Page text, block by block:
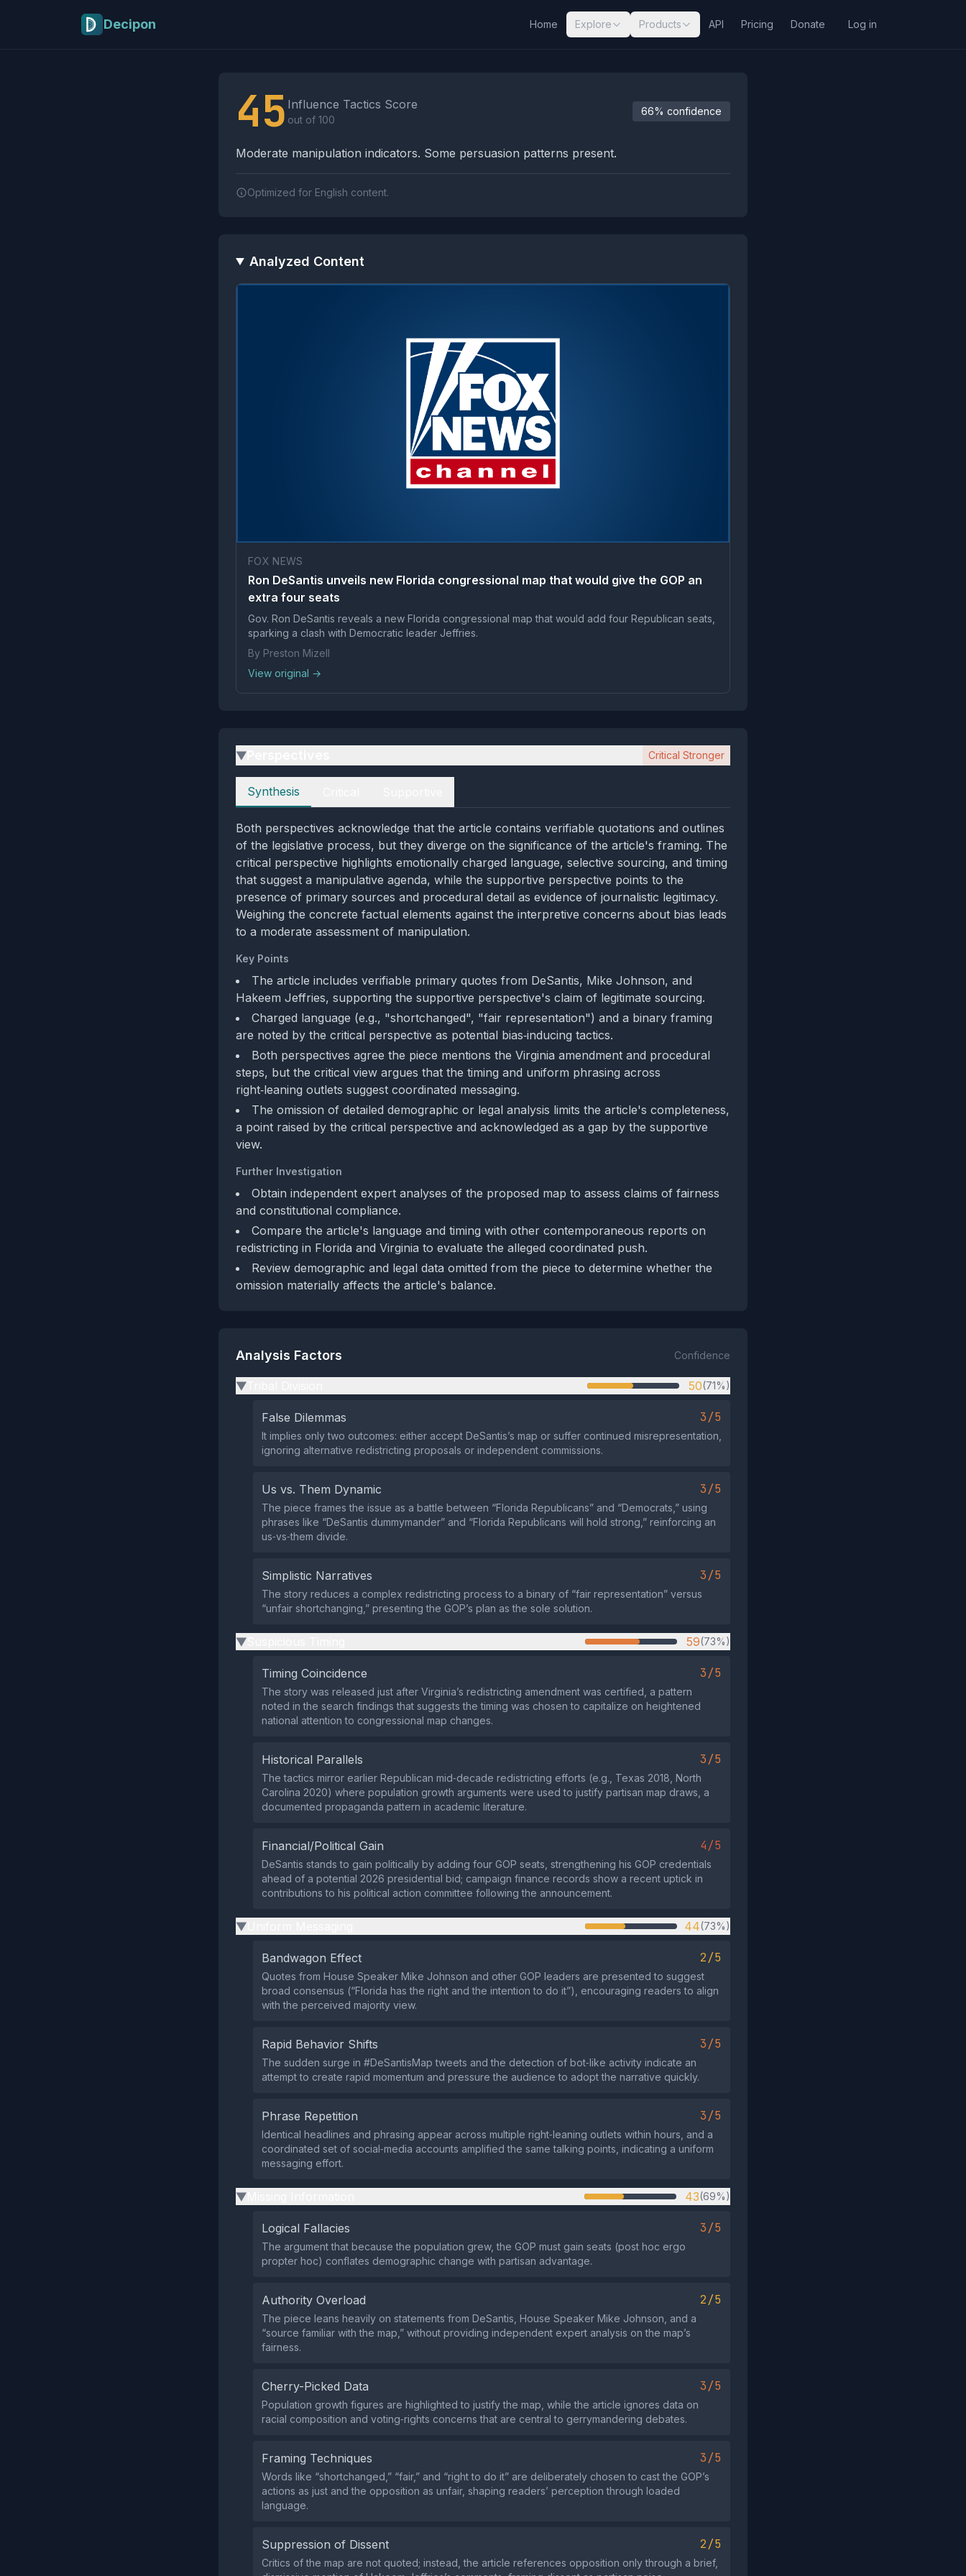
Decipon Home Explore Products API Pricing Donate Log in
45 Influence Tactics Score
out of 100
66% confidence
Moderate manipulation indicators. Some persuasion patterns present.
Optimized for English content.
Analyzed Content
FOX NEWS
Ron DeSantis unveils new Florida congressional map that would give the GOP an
extra four seats
Gov. Ron DeSantis reveals a new Florida congressional map that would add four Republican seats,
sparking a clash with Democratic leader Jeffries.
By Preston Mizell
View original →
▶ Critical Stronger
Perspectives
Synthesis
Both perspectives acknowledge that the article contains verifiable quotations and outlines
of the legislative process, but they diverge on the significance of the article's framing. The
critical perspective highlights emotionally charged language, selective sourcing, and timing
that suggest a manipulative agenda, while the supportive perspective points to the
presence of primary sources and procedural detail as evidence of journalistic legitimacy.
Weighing the concrete factual elements against the interpretive concerns about bias leads
to a moderate assessment of manipulation.
Key Points
The article includes verifiable primary quotes from DeSantis, Mike Johnson, and
Hakeem Jeffries, supporting the supportive perspective's claim of legitimate sourcing.
Charged language (e.g., "shortchanged", "fair representation") and a binary framing
are noted by the critical perspective as potential bias‑inducing tactics.
Both perspectives agree the piece mentions the Virginia amendment and procedural
steps, but the critical view argues that the timing and uniform phrasing across
right‑leaning outlets suggest coordinated messaging.
The omission of detailed demographic or legal analysis limits the article's completeness,
a point raised by the critical perspective and acknowledged as a gap by the supportive
view.
Further Investigation
Obtain independent expert analyses of the proposed map to assess claims of fairness
and constitutional compliance.
Compare the article's language and timing with other contemporaneous reports on
redistricting in Florida and Virginia to evaluate the alleged coordinated push.
Review demographic and legal data omitted from the piece to determine whether the
omission materially affects the article's balance.
Analysis Factors Confidence
▶ 50(71%)
False Dilemmas 3/5
It implies only two outcomes: either accept DeSantis’s map or suffer continued misrepresentation,
ignoring alternative redistricting proposals or independent commissions.
Us vs. Them Dynamic 3/5
The piece frames the issue as a battle between “Florida Republicans” and “Democrats,” using
phrases like “DeSantis dummymander” and “Florida Republicans will hold strong,” reinforcing an
us‑vs‑them divide.
Simplistic Narratives 3/5
The story reduces a complex redistricting process to a binary of “fair representation” versus
“unfair shortchanging,” presenting the GOP’s plan as the sole solution.
▶ 59(73%)
Timing Coincidence 3/5
The story was released just after Virginia’s redistricting amendment was certified, a pattern
noted in the search findings that suggests the timing was chosen to capitalize on heightened
national attention to congressional map changes.
Historical Parallels 3/5
The tactics mirror earlier Republican mid‑decade redistricting efforts (e.g., Texas 2018, North
Carolina 2020) where population growth arguments were used to justify partisan map draws, a
documented propaganda pattern in academic literature.
Financial/Political Gain 4/5
DeSantis stands to gain politically by adding four GOP seats, strengthening his GOP credentials
ahead of a potential 2026 presidential bid; campaign finance records show a recent uptick in
contributions to his political action committee following the announcement.
▶ 44(73%)
Bandwagon Effect 2/5
Quotes from House Speaker Mike Johnson and other GOP leaders are presented to suggest
broad consensus (“Florida has the right and the intention to do it”), encouraging readers to align
with the perceived majority view.
Rapid Behavior Shifts 3/5
The sudden surge in #DeSantisMap tweets and the detection of bot‑like activity indicate an
attempt to create rapid momentum and pressure the audience to adopt the narrative quickly.
Phrase Repetition 3/5
Identical headlines and phrasing appear across multiple right‑leaning outlets within hours, and a
coordinated set of social‑media accounts amplified the same talking points, indicating a uniform
messaging effort.
▶ 43(69%)
Logical Fallacies 3/5
The argument that because the population grew, the GOP must gain seats (post hoc ergo
propter hoc) conflates demographic change with partisan advantage.
Authority Overload 2/5
The piece leans heavily on statements from DeSantis, House Speaker Mike Johnson, and a
“source familiar with the map,” without providing independent expert analysis on the map’s
fairness.
Cherry-Picked Data 3/5
Population growth figures are highlighted to justify the map, while the article ignores data on
racial composition and voting‑rights concerns that are central to gerrymandering debates.
Framing Techniques 3/5
Words like “shortchanged,” “fair,” and “right to do it” are deliberately chosen to cast the GOP’s
actions as just and the opposition as unfair, shaping readers’ perception through loaded
language.
Suppression of Dissent 2/5
Critics of the map are not quoted; instead, the article references opposition only through a brief,